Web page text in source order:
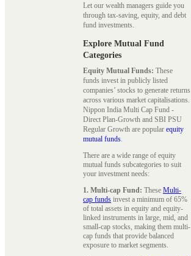
Let our wealth managers guide you
through tax-saving, equity, and debt
fund investments.
Explore Mutual Fund
Categories
Equity Mutual Funds: These
funds invest in publicly listed
companies’ stocks to generate returns
across various market capitalisations.
Nippon India Multi Cap Fund -
Direct Plan-Growth and SBI PSU
Regular Growth are popular equity
mutual funds.
There are a wide range of equity
mutual funds subcategories to suit
your investment needs:
1. Multi-cap Fund: These Multi-
cap funds invest a minimum of 65%
of total assets in equity and equity-
linked instruments in large, mid, and
small-cap stocks, making them multi-
cap funds that provide balanced
exposure to market segments.